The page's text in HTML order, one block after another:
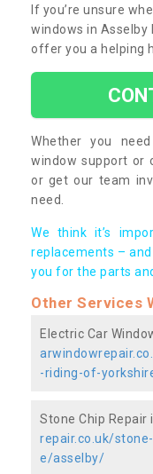
If you’re unsure
windows in Asselby
offer you a helping
Whether you
window support or
or get our team
need.
We think it’s
replacements –
you for the parts
Other Services
Electric Car
-riding-of-
Stone Chip Repair
repair.co.uk/
e/asselby/